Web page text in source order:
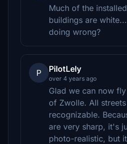
Much of the
buildings are
doing wrong?
P PilotLely
over 4 years ago
Glad we can now
of Zwolle. All
recognizable.
are very sharp, it's
photo-realistic, but